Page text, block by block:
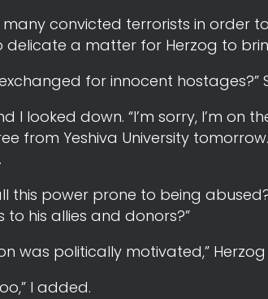
convicted terrorists in order
a matter for Herzog to
for innocent hostages?”
I looked down. “I’m sorry, I’m on
from Yeshiva University
this power prone to being
his allies and donors?”
was politically motivated,”
I added.